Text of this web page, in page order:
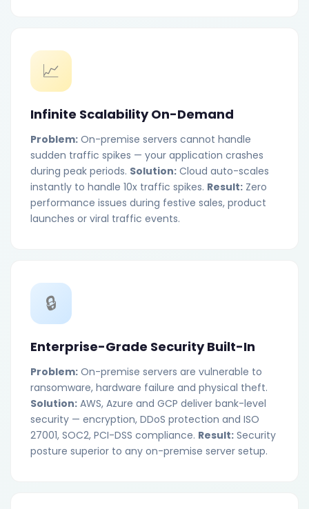
📈
Infinite Scalability On-Demand
Problem: On-premise servers cannot handle
sudden traffic spikes — your application crashes
during peak periods. Solution: Cloud auto-scales
instantly to handle 10x traffic spikes. Result: Zero
performance issues during festive sales, product
launches or viral traffic events.
🔒
Enterprise-Grade Security Built-In
Problem: On-premise servers are vulnerable to
ransomware, hardware failure and physical theft.
Solution: AWS, Azure and GCP deliver bank-level
security — encryption, DDoS protection and ISO
27001, SOC2, PCI-DSS compliance. Result: Security
posture superior to any on-premise server setup.